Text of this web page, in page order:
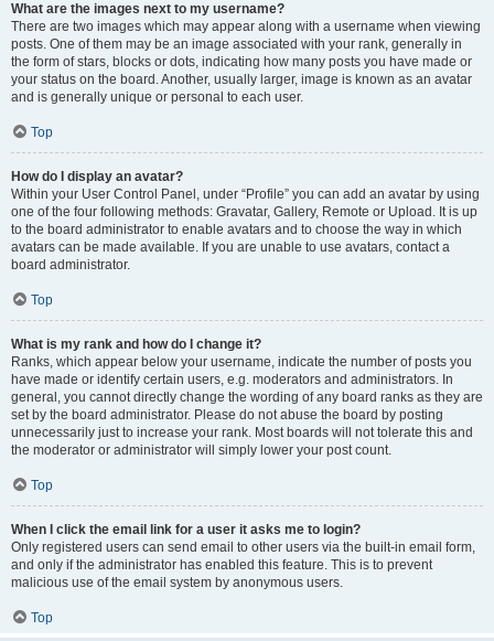
What are the images next to my username?
There are two images which may appear along with a username when viewing
posts. One of them may be an image associated with your rank, generally in
the form of stars, blocks or dots, indicating how many posts you have made or
your status on the board. Another, usually larger, image is known as an avatar
and is generally unique or personal to each user.
Top
How do I display an avatar?
Within your User Control Panel, under “Profile” you can add an avatar by using
one of the four following methods: Gravatar, Gallery, Remote or Upload. It is up
to the board administrator to enable avatars and to choose the way in which
avatars can be made available. If you are unable to use avatars, contact a
board administrator.
Top
What is my rank and how do I change it?
Ranks, which appear below your username, indicate the number of posts you
have made or identify certain users, e.g. moderators and administrators. In
general, you cannot directly change the wording of any board ranks as they are
set by the board administrator. Please do not abuse the board by posting
unnecessarily just to increase your rank. Most boards will not tolerate this and
the moderator or administrator will simply lower your post count.
Top
When I click the email link for a user it asks me to login?
Only registered users can send email to other users via the built-in email form,
and only if the administrator has enabled this feature. This is to prevent
malicious use of the email system by anonymous users.
Top